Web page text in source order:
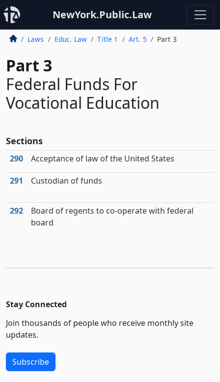
NewYork.Public.Law
Laws Educ. Law Title 1 Art. 5 Part 3
Part 3
Federal Funds For
Vocational Education
Sections
290 Acceptance of law of the United States
291 Custodian of funds
292
Board of regents to co-operate with federal
board
Stay Connected
Join thousands of people who receive monthly site
updates.
Subscribe